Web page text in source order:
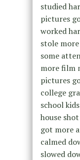
studied
pictures
worked
stole
some
more film
pictures
college
school
house
got more
calmed
slowed